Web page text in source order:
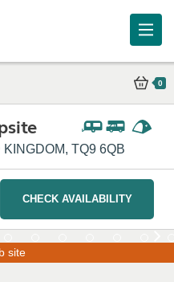
0
TQ9 6QB
CHECK AVAILABILITY
site